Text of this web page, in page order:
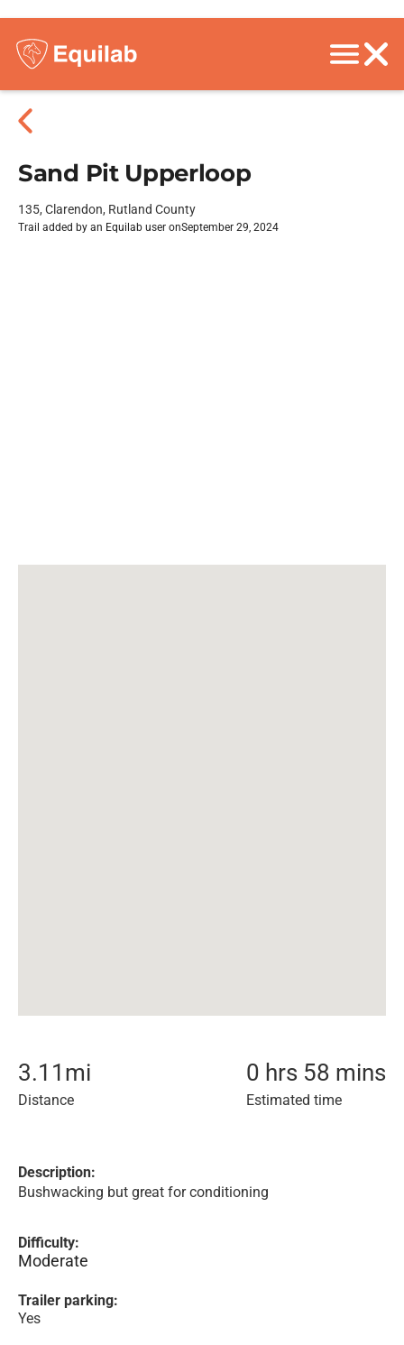
Sand Pit Upperloop
135, Clarendon, Rutland County
Trail added by an Equilab user onSeptember 29, 2024
3.11 mi
Distance
0 hrs 58 mins
Estimated time
Description:
Bushwacking but great for conditioning
Difficulty:
Moderate
Trailer parking:
Yes